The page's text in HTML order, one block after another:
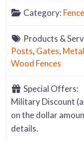
Category:
Products &
Posts, Gates,
Wood Fences
Special Offers:
Military Discount
on the dollar
details.